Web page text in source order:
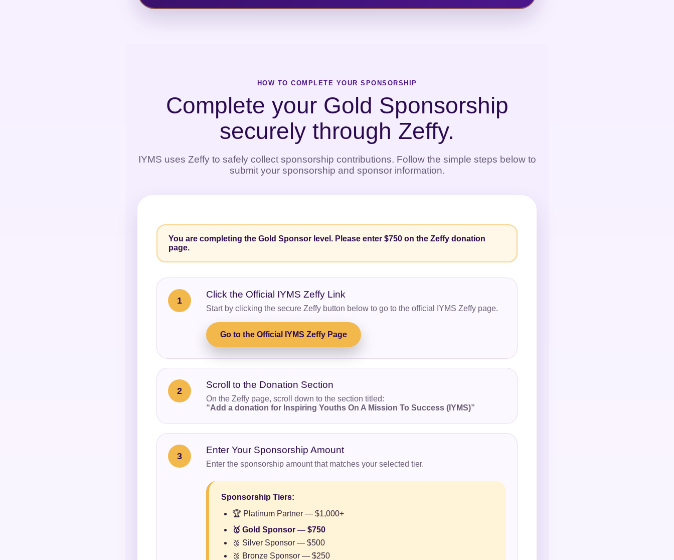
HOW TO COMPLETE YOUR SPONSORSHIP
Complete your Gold Sponsorship
securely through Zeffy.
IYMS uses Zeffy to safely collect sponsorship contributions. Follow the simple steps below to
submit your sponsorship and sponsor information.
You are completing the Gold Sponsor level. Please enter $750 on the Zeffy donation
page.
1
Click the Official IYMS Zeffy Link
Start by clicking the secure Zeffy button below to go to the official IYMS Zeffy page.
Go to the Official IYMS Zeffy Page
2
Scroll to the Donation Section
On the Zeffy page, scroll down to the section titled:
“Add a donation for Inspiring Youths On A Mission To Success (IYMS)”
3
Enter Your Sponsorship Amount
Enter the sponsorship amount that matches your selected tier.
Sponsorship Tiers:
🏆 Platinum Partner — $1,000+
🥇 Gold Sponsor — $750
🥈 Silver Sponsor — $500
🥉 Bronze Sponsor — $250